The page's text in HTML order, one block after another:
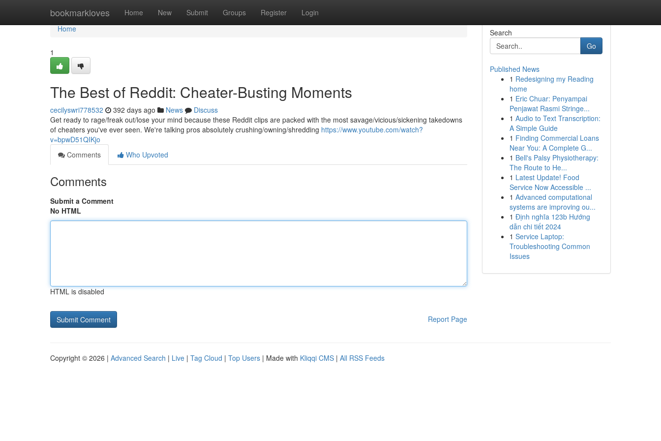
bookmarkloves Home New Submit Groups Register Login
Home
Home
1
The Best of Reddit: Cheater-Busting Moments
cecilyswri778532 392 days ago News
Discuss
Get ready to rage/freak out/lose your mind because these Reddit clips are packed with the most savage/vicious/sickening takedowns
of cheaters you've ever seen. We're talking pros absolutely crushing/owning/shredding https://www.youtube.com/watch?
v=bpwD51QIKjo
Comments
Who Upvoted
Comments
Submit a Comment
No HTML
HTML is disabled
Report Page
Search
Go
Published News
1 Redesigning my Reading
home
1 Eric Chuar: Penyampai
Penjawat Rasmi Stringe...
1 Audio to Text Transcription:
A Simple Guide
1 Finding Commercial Loans
Near You: A Complete G...
1 Bell's Palsy Physiotherapy:
The Route to He...
1 Latest Update! Food
Service Now Accessible ...
1 Advanced computational
systems are improving ou...
1 Định nghĩa 123b Hướng
dẫn chi tiết 2024
1 Service Laptop:
Troubleshooting Common
Issues
Copyright © 2026 | Advanced Search | Live | Tag Cloud | Top Users | Made with Kliqqi CMS | All RSS Feeds